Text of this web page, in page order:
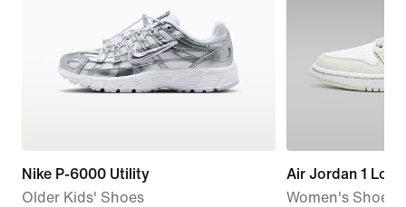
Nike P-6000 Utility
Older Kids' Shoes
Air Jordan 1 Low
Women's Shoe